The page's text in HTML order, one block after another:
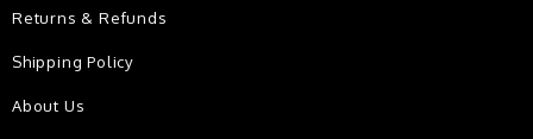
Returns & Refunds
Shipping Policy
About Us